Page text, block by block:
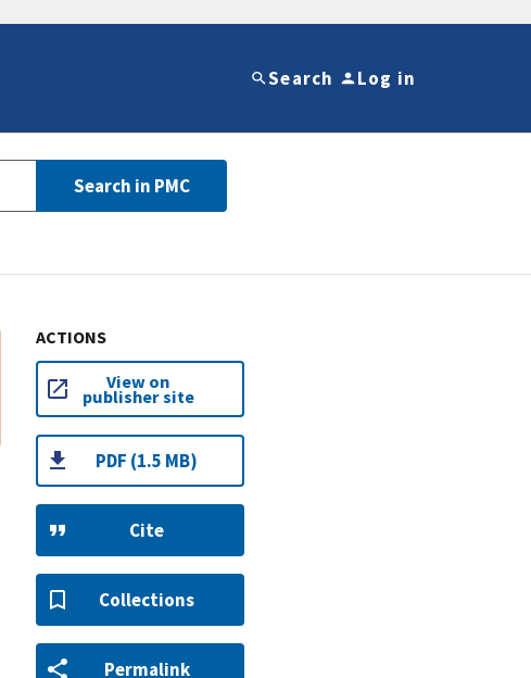
Search Log in
Search in PMC
ACTIONS
View on
publisher site
PDF (1.5 MB)
Cite
Collections
Permalink